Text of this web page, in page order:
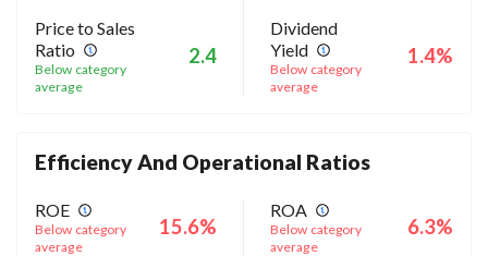
Price to Sales
Ratio
Below category
average
2.4
Dividend
Yield
Below category
average
1.4%
Efficiency And Operational Ratios
ROE
Below category
average
15.6%
ROA
Below category
average
6.3%